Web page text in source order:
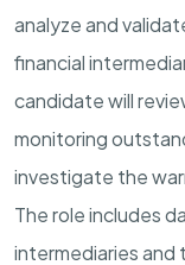
analyzeand
financial
candidatewill
monitoring
investigate the
The role includes
intermediaries and